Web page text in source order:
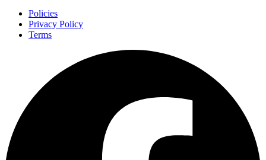
Policies
Privacy Policy
Terms